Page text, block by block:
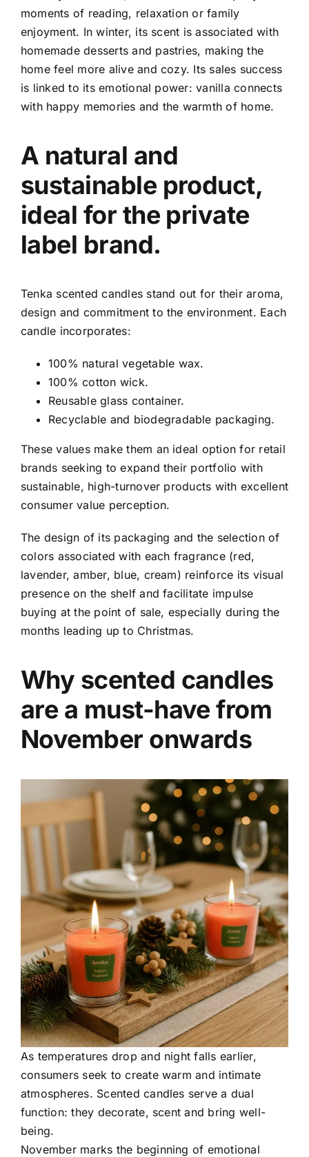
moments of reading, relaxation or family
enjoyment. In winter, its scent is associated with
homemade desserts and pastries, making the
home feel more alive and cozy. Its sales success
is linked to its emotional power: vanilla connects
with happy memories and the warmth of home.
A natural and
sustainable product,
ideal for the private
label brand.
Tenka scented candles stand out for their aroma,
design and commitment to the environment. Each
candle incorporates:
100% natural vegetable wax.
100% cotton wick.
Reusable glass container.
Recyclable and biodegradable packaging.
These values make them an ideal option for retail
brands seeking to expand their portfolio with
sustainable, high-turnover products with excellent
consumer value perception.
The design of its packaging and the selection of
colors associated with each fragrance (red,
lavender, amber, blue, cream) reinforce its visual
presence on the shelf and facilitate impulse
buying at the point of sale, especially during the
months leading up to Christmas.
Why scented candles
are a must-have from
November onwards
As temperatures drop and night falls earlier,
consumers seek to create warm and intimate
atmospheres. Scented candles serve a dual
function: they decorate, scent and bring well-
being.
November marks the beginning of emotional